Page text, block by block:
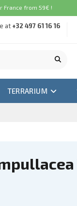
France from 59€ !
at +32 497 61 16 16
TERRARIUM